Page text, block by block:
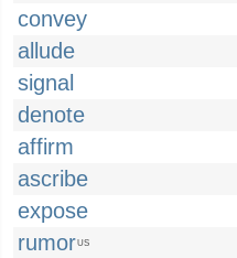
convey
allude
signal
denote
affirm
ascribe
expose
rumorUS